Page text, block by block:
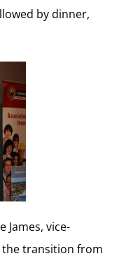
by dinner,
James, vice-
transition from